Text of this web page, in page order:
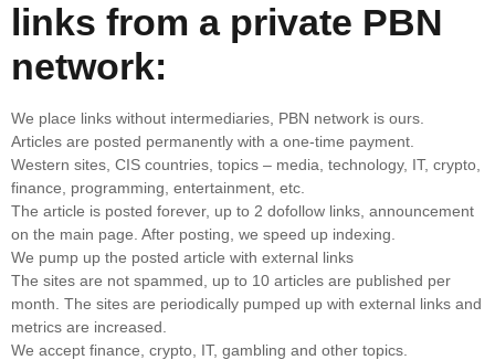
links from a private PBN
network:
We place links without intermediaries, PBN network is ours.
Articles are posted permanently with a one-time payment.
Western sites, CIS countries, topics – media, technology, IT, crypto,
finance, programming, entertainment, etc.
The article is posted forever, up to 2 dofollow links, announcement
on the main page. After posting, we speed up indexing.
We pump up the posted article with external links
The sites are not spammed, up to 10 articles are published per
month. The sites are periodically pumped up with external links and
metrics are increased.
We accept finance, crypto, IT, gambling and other topics.